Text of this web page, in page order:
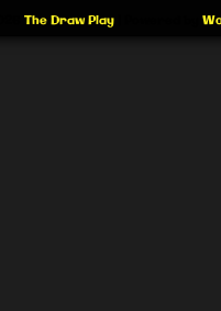
The Draw Play